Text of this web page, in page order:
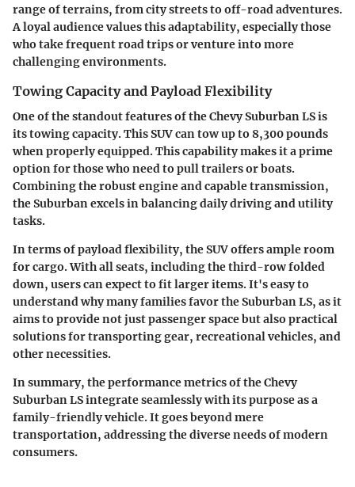
range of terrains, from city streets to off-road adventures.
A loyal audience values this adaptability, especially those
who take frequent road trips or venture into more
challenging environments.
Towing Capacity and Payload Flexibility
One of the standout features of the Chevy Suburban LS is
its towing capacity. This SUV can tow up to 8,300 pounds
when properly equipped. This capability makes it a prime
option for those who need to pull trailers or boats.
Combining the robust engine and capable transmission,
the Suburban excels in balancing daily driving and utility
tasks.
In terms of payload flexibility, the SUV offers ample room
for cargo. With all seats, including the third-row folded
down, users can expect to fit larger items. It's easy to
understand why many families favor the Suburban LS, as it
aims to provide not just passenger space but also practical
solutions for transporting gear, recreational vehicles, and
other necessities.
In summary, the performance metrics of the Chevy
Suburban LS integrate seamlessly with its purpose as a
family-friendly vehicle. It goes beyond mere
transportation, addressing the diverse needs of modern
consumers.